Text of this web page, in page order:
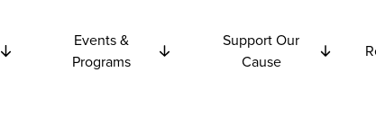
Events &
Programs
Support Our
Cause